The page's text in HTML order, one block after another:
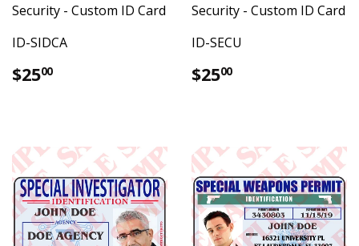
Security - Custom ID Card
ID-SIDCA
Regular
price
$2500$25.00
Security - Custom ID Card
ID-SECU
Regular
price
$2500$25.00